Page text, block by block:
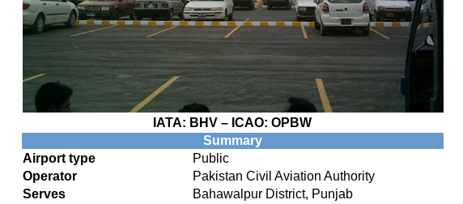
IATA: BHV – ICAO: OPBW
Summary
Airport type
Public
Operator
Pakistan Civil Aviation Authority
Serves
Bahawalpur District, Punjab